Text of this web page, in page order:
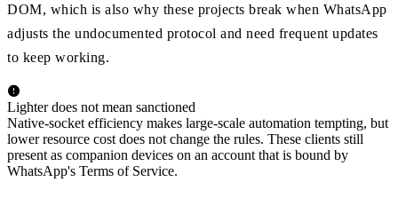
DOM, which is also why these projects break when WhatsApp
adjusts the undocumented protocol and need frequent updates
to keep working.
Lighter does not mean sanctioned
Native-socket efficiency makes large-scale automation tempting, but
lower resource cost does not change the rules. These clients still
present as companion devices on an account that is bound by
WhatsApp's Terms of Service.